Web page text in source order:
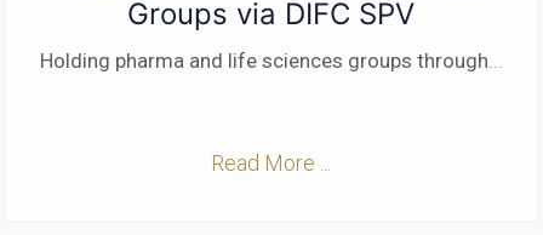
Groups via DIFC SPV
Holding pharma and life sciences groups through...
Read More ...